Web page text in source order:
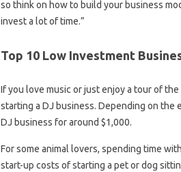
so think on how to build your business
invest a lot of time.”
Top 10 Low Investment
If you love music or just enjoy a tour of
starting a DJ business. Depending on the
DJ business for around $1,000.
For some animal lovers, spending time
start-up costs of starting a pet or dog